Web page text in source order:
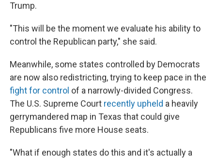
Trump.
"This will be the moment we evaluate his ability to
control the Republican party," she said.
Meanwhile, some states controlled by Democrats
are now also redistricting, trying to keep pace in the
fight for control of a narrowly-divided Congress.
The U.S. Supreme Court recently upheld a heavily
gerrymandered map in Texas that could give
Republicans five more House seats.
"What if enough states do this and it's actually a